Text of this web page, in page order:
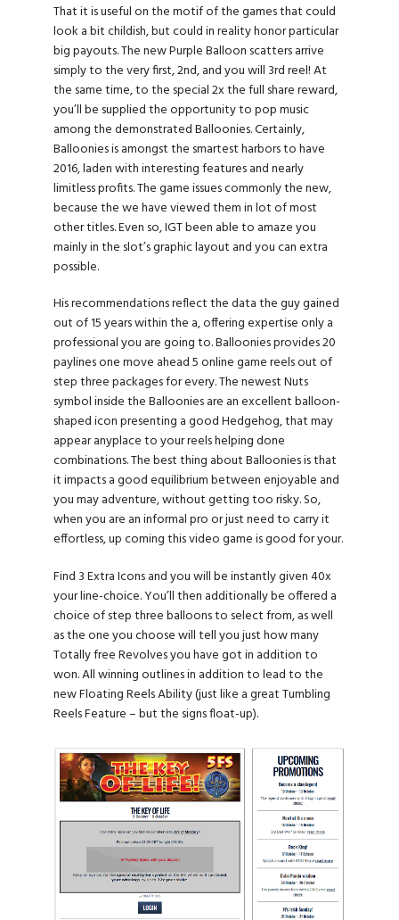
That it is useful on the motif of the games that could
look a bit childish, but could in reality honor particular
big payouts. The new Purple Balloon scatters arrive
simply to the very first, 2nd, and you will 3rd reel! At
the same time, to the special 2x the full share reward,
you’ll be supplied the opportunity to pop music
among the demonstrated Balloonies. Certainly,
Balloonies is amongst the smartest harbors to have
2016, laden with interesting features and nearly
limitless profits. The game issues commonly the new,
because the we have viewed them in lot of most
other titles. Even so, IGT been able to amaze you
mainly in the slot’s graphic layout and you can extra
possible.
His recommendations reflect the data the guy gained
out of 15 years within the a, offering expertise only a
professional you are going to. Balloonies provides 20
paylines one move ahead 5 online game reels out of
step three packages for every. The newest Nuts
symbol inside the Balloonies are an excellent balloon-
shaped icon presenting a good Hedgehog, that may
appear anyplace to your reels helping done
combinations. The best thing about Balloonies is that
it impacts a good equilibrium between enjoyable and
you may adventure, without getting too risky. So,
when you are an informal pro or just need to carry it
effortless, up coming this video game is good for your.
Find 3 Extra Icons and you will be instantly given 40x
your line-choice. You’ll then additionally be offered a
choice of step three balloons to select from, as well
as the one you choose will tell you just how many
Totally free Revolves you have got in addition to
won. All winning outlines in addition to lead to the
new Floating Reels Ability (just like a great Tumbling
Reels Feature – but the signs float-up).